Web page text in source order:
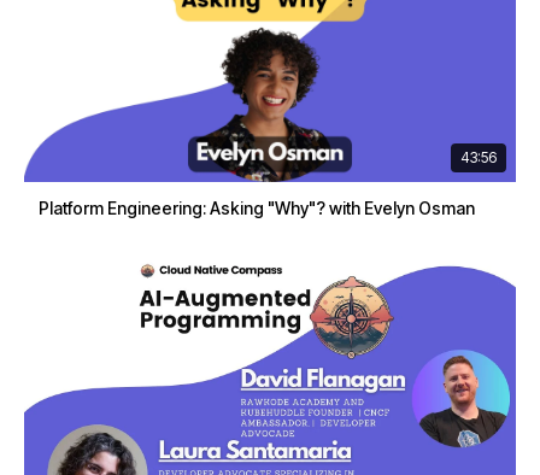
43:56
Platform Engineering: Asking "Why"? with Evelyn Osman